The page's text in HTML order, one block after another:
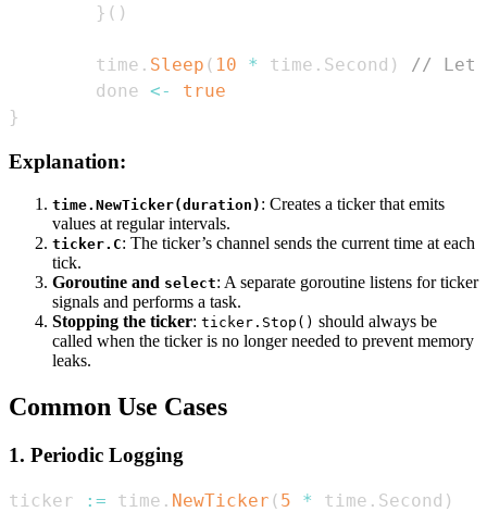
} ( )
        time
. Sleep ( 10 * time . Second )
// Let
        done
<-
true
}
Explanation:
time.NewTicker(duration) : Creates a ticker that emits
values at regular intervals.
ticker.C: The ticker’s channel sends the current time at each
tick.
Goroutine and select: A separate goroutine listens for ticker
signals and performs a task.
Stopping the ticker: ticker.Stop() should always be
called when the ticker is no longer needed to prevent memory
leaks.
Common Use Cases
1. Periodic Logging
ticker := time . NewTicker ( 5 * time . Second )